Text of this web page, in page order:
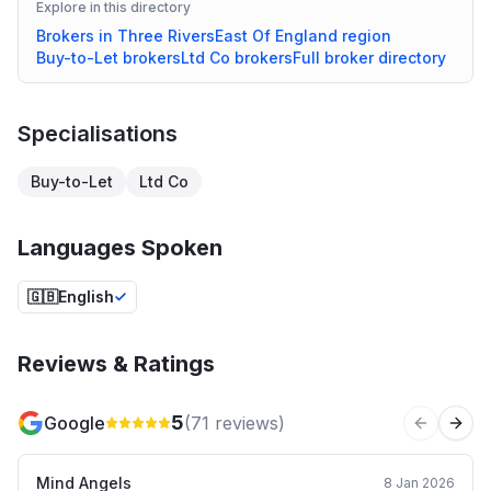
Explore in this directory
Brokers in Three RiversEast Of England region
Buy-to-Let brokersLtd Co brokersFull broker directory
Specialisations
Buy-to-Let Ltd Co
Languages Spoken
🇬🇧English
Reviews & Ratings
Google 5(71 reviews) Previous
Mind Angels 8 Jan 2026